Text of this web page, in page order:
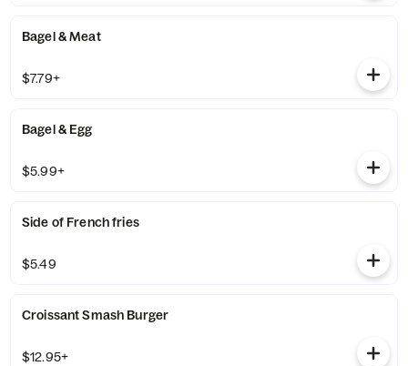
Bagel & Meat
$7.79+
Bagel & Egg
$5.99+
Side of French fries
$5.49
Croissant Smash Burger
$12.95+